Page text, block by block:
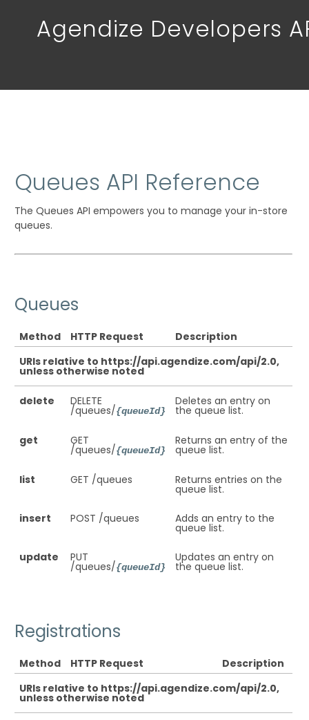
Agendize Developers
Queues API Reference
The Queues API empowers you to manage your in-store
queues.
Queues
Method HTTP Request
Description
URIs relative to https://api.agendize.com/api/2.0,
unless otherwise noted
delete DELETE
/queues/{queueId}
Deletes an entry on
the queue list.
get GET
/queues/{queueId}
Returns an entry of the
queue list.
list GET /queues Returns entries on the
queue list.
insert POST /queues Adds an entry to the
queue list.
update PUT
/queues/{queueId}
Updates an entry on
the queue list.
Registrations
Method HTTP Request
Description
URIs relative to https://api.agendize.com/api/2.0,
unless otherwise noted